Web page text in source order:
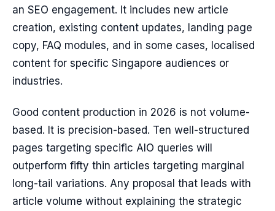
an SEO engagement. It includes new article
creation, existing content updates, landing page
copy, FAQ modules, and in some cases, localised
content for specific Singapore audiences or
industries.
Good content production in 2026 is not volume-
based. It is precision-based. Ten well-structured
pages targeting specific AIO queries will
outperform fifty thin articles targeting marginal
long-tail variations. Any proposal that leads with
article volume without explaining the strategic